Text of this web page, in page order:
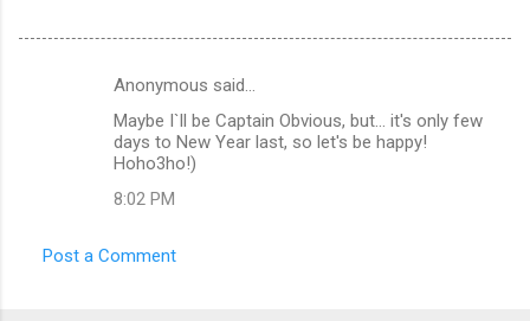
n
Anonymous said…
Maybe I`ll be Captain Obvious, but... it's only few
days to New Year last, so let's be happy!
Hoho3ho!)
8:02 PM
Post a Comment